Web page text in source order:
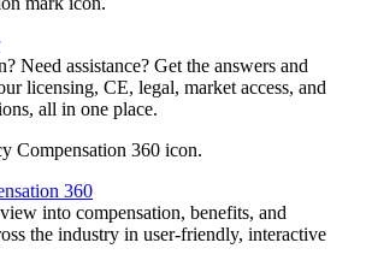
Need assistance? Get the answers and
licensing, CE, legal, market access, and
all in one place.
360
into compensation, benefits, and
the industry in user-friendly, interactive